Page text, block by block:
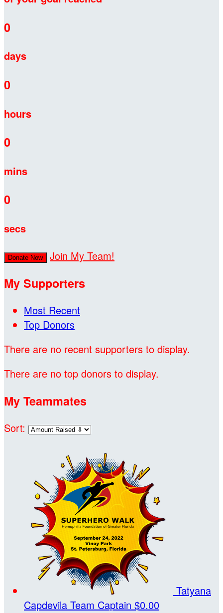
0
days
0
hours
0
mins
0
secs
Donate Now Join My Team!
My Supporters
Most Recent
Top Donors
There are no recent supporters to display.
There are no top donors to display.
My Teammates
Sort:
Tatyana
Capdevila Team Captain $0.00